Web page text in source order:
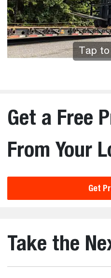
Tap to
Get a Free
From Your
Get
Take the